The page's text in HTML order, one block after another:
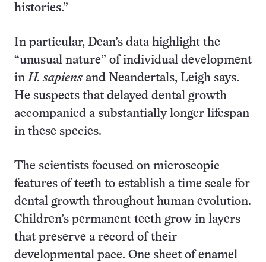
histories.”
In particular, Dean’s data highlight the
“unusual nature” of individual development
inH. sapiens and Neandertals, Leigh says.
He suspects that delayed dental growth
accompanied a substantially longer lifespan
in these species.
The scientists focused on microscopic
features of teeth to establish a time scale for
dental growth throughout human evolution.
Children’s permanent teeth grow in layers
that preserve a record of their
developmental pace. One sheet of enamel